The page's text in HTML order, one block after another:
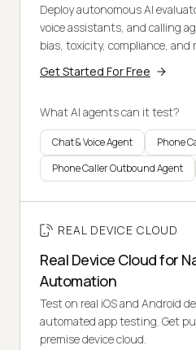
Deploy autonomous AI
voice assistants, and calling
bias, toxicity, compliance, and
Get Started For Free
What AI agents can it test?
Chat & Voice Agent
Phone
Phone Caller Outbound Agent
REAL DEVICE CLOUD
Real Device Cloud for
Automation
Test on real iOS and Android
automated app testing. Get
premise device cloud.